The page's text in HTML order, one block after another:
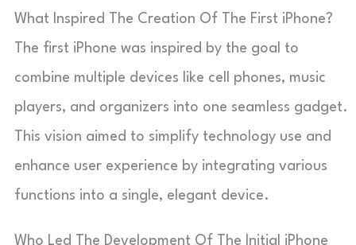
What Inspired The Creation Of The First iPhone?
The first iPhone was inspired by the goal to
combine multiple devices like cell phones, music
players, and organizers into one seamless gadget.
This vision aimed to simplify technology use and
enhance user experience by integrating various
functions into a single, elegant device.
Who Led The Development Of The Initial iPhone